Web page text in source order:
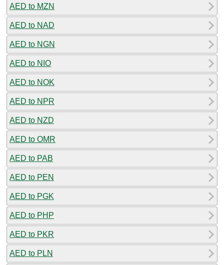
AED to MZN
AED to NAD
AED to NGN
AED to NIO
AED to NOK
AED to NPR
AED to NZD
AED to OMR
AED to PAB
AED to PEN
AED to PGK
AED to PHP
AED to PKR
AED to PLN